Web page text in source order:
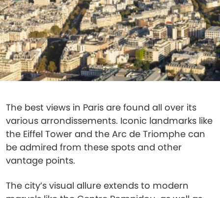
The best views in Paris are found all over its
various arrondissements. Iconic landmarks like
the Eiffel Tower and the Arc de Triomphe can
be admired from these spots and other
vantage points.
The city’s visual allure extends to modern